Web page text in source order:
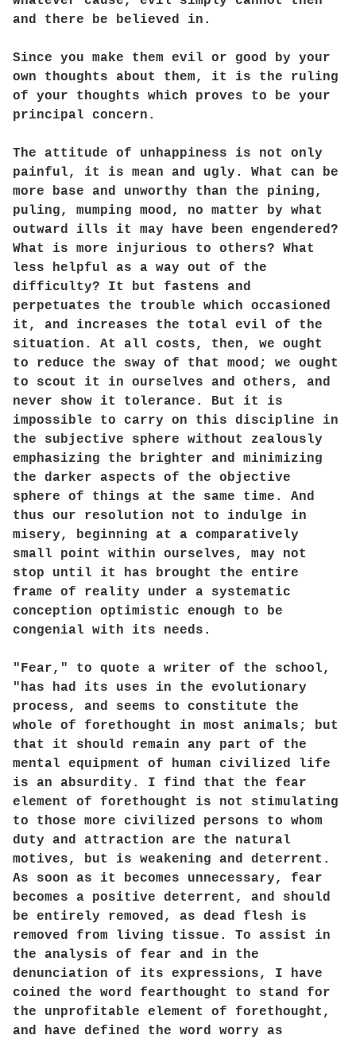
and there be believed in.
Since you make them evil or good by your
own thoughts about them, it is the ruling
of your thoughts which proves to be your
principal concern.
The attitude of unhappiness is not only
painful, it is mean and ugly. What can be
more base and unworthy than the pining,
puling, mumping mood, no matter by what
outward ills it may have been engendered?
What is more injurious to others? What
less helpful as a way out of the
difficulty? It but fastens and
perpetuates the trouble which occasioned
it, and increases the total evil of the
situation. At all costs, then, we ought
to reduce the sway of that mood; we ought
to scout it in ourselves and others, and
never show it tolerance. But it is
impossible to carry on this discipline in
the subjective sphere without zealously
emphasizing the brighter and minimizing
the darker aspects of the objective
sphere of things at the same time. And
thus our resolution not to indulge in
misery, beginning at a comparatively
small point within ourselves, may not
stop until it has brought the entire
frame of reality under a systematic
conception optimistic enough to be
congenial with its needs.
"Fear," to quote a writer of the school,
"has had its uses in the evolutionary
process, and seems to constitute the
whole of forethought in most animals; but
that it should remain any part of the
mental equipment of human civilized life
is an absurdity. I find that the fear
element of forethought is not stimulating
to those more civilized persons to whom
duty and attraction are the natural
motives, but is weakening and deterrent.
As soon as it becomes unnecessary, fear
becomes a positive deterrent, and should
be entirely removed, as dead flesh is
removed from living tissue. To assist in
the analysis of fear and in the
denunciation of its expressions, I have
coined the word fearthought to stand for
the unprofitable element of forethought,
and have defined the word worry as